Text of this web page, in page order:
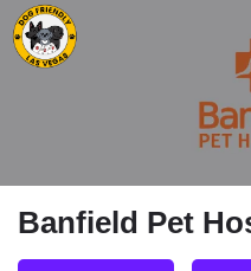
Banfield Pet